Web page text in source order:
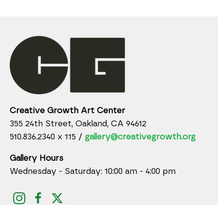
Creative Growth Art Center
355 24th Street, Oakland, CA 94612
510.836.2340 x 115 / gallery@creativegrowth.org
Gallery Hours
Wednesday - Saturday: 10:00 am - 4:00 pm